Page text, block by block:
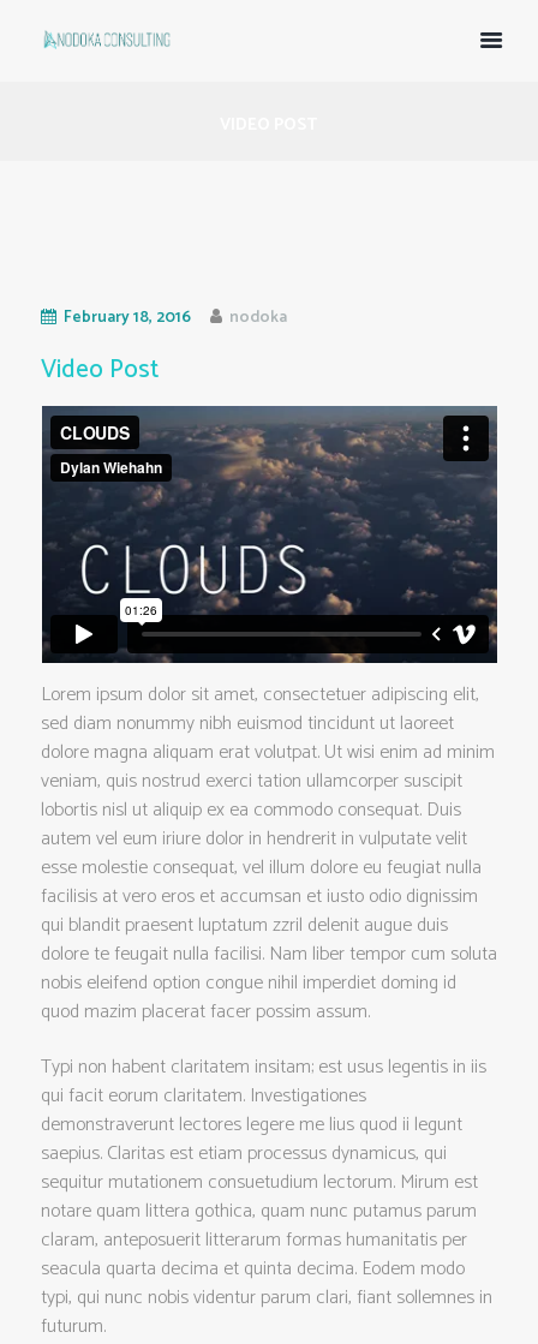
February 18, 2016 nodoka
Video Post
Lorem ipsum dolor sit amet, consectetuer adipiscing elit,
sed diam nonummy nibh euismod tincidunt ut laoreet
dolore magna aliquam erat volutpat. Ut wisi enim ad minim
veniam, quis nostrud exerci tation ullamcorper suscipit
lobortis nisl ut aliquip ex ea commodo consequat. Duis
autem vel eum iriure dolor in hendrerit in vulputate velit
esse molestie consequat, vel illum dolore eu feugiat nulla
facilisis at vero eros et accumsan et iusto odio dignissim
qui blandit praesent luptatum zzril delenit augue duis
dolore te feugait nulla facilisi. Nam liber tempor cum soluta
nobis eleifend option congue nihil imperdiet doming id
quod mazim placerat facer possim assum.
Typi non habent claritatem insitam; est usus legentis in iis
qui facit eorum claritatem. Investigationes
demonstraverunt lectores legere me lius quod ii legunt
saepius. Claritas est etiam processus dynamicus, qui
sequitur mutationem consuetudium lectorum. Mirum est
notare quam littera gothica, quam nunc putamus parum
claram, anteposuerit litterarum formas humanitatis per
seacula quarta decima et quinta decima. Eodem modo
typi, qui nunc nobis videntur parum clari, fiant sollemnes in
futurum.